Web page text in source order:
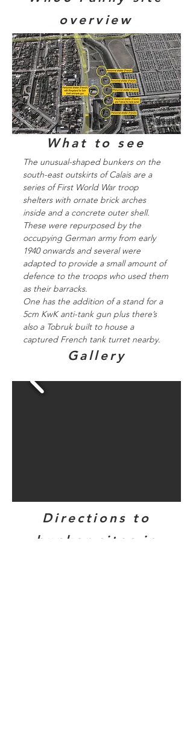
overview
What to see
The unusual-shaped bunkers on the
south-east outskirts of Calais are a
series of First World War troop
shelters with ornate brick arches
inside and a concrete outer shell.
These were repurposed by the
occupying German army from early
1940 onwards and several were
adapted to provide a small amount of
defence to the troops who used them
as their barracks.
One has the addition of a stand for a
5cm KwK anti-tank gun plus there’s
also a Tobruk built to house a
captured French tank turret nearby.
Gallery
Directions to
bunker sites in